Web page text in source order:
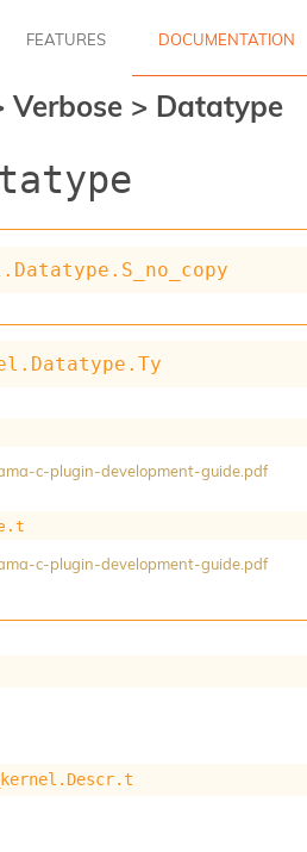
FEATURES DOCUMENTATION
Verbose > Datatype
c-plugin-development-guide.pdf
c-plugin-development-guide.pdf